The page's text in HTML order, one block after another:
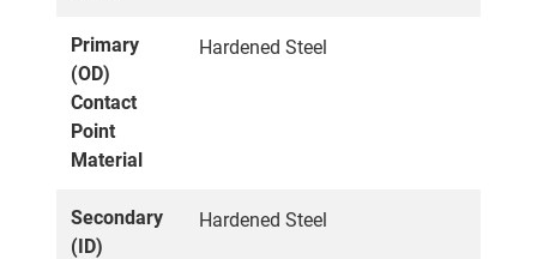
Primary
(OD)
Contact
Point
Material
Hardened Steel
Secondary
(ID)
Hardened Steel